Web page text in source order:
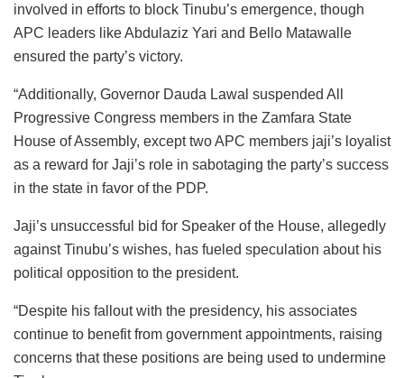
involved in efforts to block Tinubu’s emergence, though
APC leaders like Abdulaziz Yari and Bello Matawalle
ensured the party’s victory.
“Additionally, Governor Dauda Lawal suspended All
Progressive Congress members in the Zamfara State
House of Assembly, except two APC members jaji’s loyalist
as a reward for Jaji’s role in sabotaging the party’s success
in the state in favor of the PDP.
Jaji’s unsuccessful bid for Speaker of the House, allegedly
against Tinubu’s wishes, has fueled speculation about his
political opposition to the president.
“Despite his fallout with the presidency, his associates
continue to benefit from government appointments, raising
concerns that these positions are being used to undermine